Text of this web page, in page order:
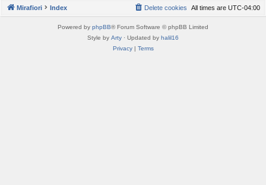
Mirafiori Index All times are UTC-04:00
Delete cookies
Powered by phpBB® Forum Software © phpBB Limited
Style by Arty · Updated by halil16
Privacy| Terms